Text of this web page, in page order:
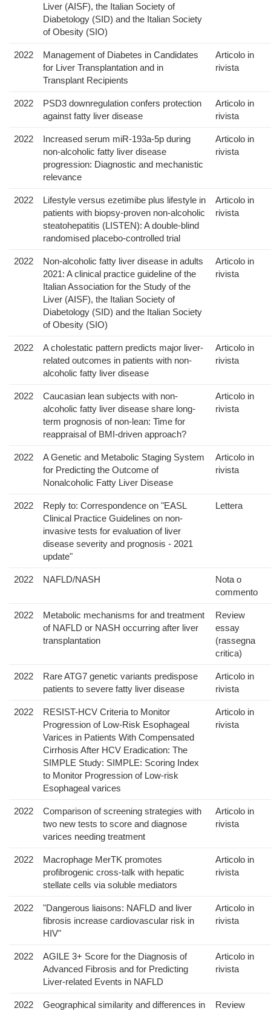
Liver (AISF), the Italian Society of
Diabetology (SID) and the Italian Society
of Obesity (SIO)
2022
Management of Diabetes in Candidates
for Liver Transplantation and in
Transplant Recipients
Articolo in
rivista
2022
PSD3 downregulation confers protection
against fatty liver disease
Articolo in
rivista
2022
Increased serum miR-193a-5p during
non-alcoholic fatty liver disease
progression: Diagnostic and mechanistic
relevance
Articolo in
rivista
2022
Lifestyle versus ezetimibe plus lifestyle in
patients with biopsy-proven non-alcoholic
steatohepatitis (LISTEN): A double-blind
randomised placebo-controlled trial
Articolo in
rivista
2022
Non-alcoholic fatty liver disease in adults
2021: A clinical practice guideline of the
Italian Association for the Study of the
Liver (AISF), the Italian Society of
Diabetology (SID) and the Italian Society
of Obesity (SIO)
Articolo in
rivista
2022
A cholestatic pattern predicts major liver-
related outcomes in patients with non-
alcoholic fatty liver disease
Articolo in
rivista
2022
Caucasian lean subjects with non-
alcoholic fatty liver disease share long-
term prognosis of non-lean: Time for
reappraisal of BMI-driven approach?
Articolo in
rivista
2022
A Genetic and Metabolic Staging System
for Predicting the Outcome of
Nonalcoholic Fatty Liver Disease
Articolo in
rivista
2022
Reply to: Correspondence on "EASL
Clinical Practice Guidelines on non-
invasive tests for evaluation of liver
disease severity and prognosis - 2021
update"
Lettera
2022 NAFLD/NASH
Nota o
commento
2022
Metabolic mechanisms for and treatment
of NAFLD or NASH occurring after liver
transplantation
Review
essay
(rassegna
critica)
2022
Rare ATG7 genetic variants predispose
patients to severe fatty liver disease
Articolo in
rivista
2022
RESIST-HCV Criteria to Monitor
Progression of Low-Risk Esophageal
Varices in Patients With Compensated
Cirrhosis After HCV Eradication: The
SIMPLE Study: SIMPLE: Scoring Index
to Monitor Progression of Low-risk
Esophageal varices
Articolo in
rivista
2022
Comparison of screening strategies with
two new tests to score and diagnose
varices needing treatment
Articolo in
rivista
2022
Macrophage MerTK promotes
profibrogenic cross-talk with hepatic
stellate cells via soluble mediators
Articolo in
rivista
2022
"Dangerous liaisons: NAFLD and liver
fibrosis increase cardiovascular risk in
HIV"
Articolo in
rivista
2022
AGILE 3+ Score for the Diagnosis of
Advanced Fibrosis and for Predicting
Liver-related Events in NAFLD
Articolo in
rivista
2022
Geographical similarity and differences in
Review